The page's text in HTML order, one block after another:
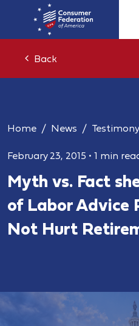
Back
Home News
February 23, 2015 • 1 min
Myth vs. Fact
of Labor Advice
Not Hurt